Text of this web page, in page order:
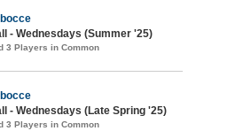
- Wednesdays (Summer '25)
3 Players in Common
- Wednesdays (Late Spring '25)
3 Players in Common